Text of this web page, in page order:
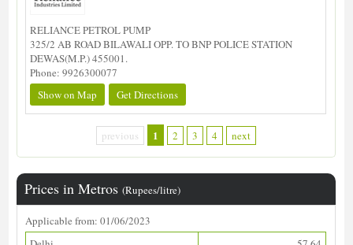
RELIANCE PETROL PUMP
325/2 AB ROAD BILAWALI OPP. TO BNP POLICE STATION
DEWAS(M.P.) 455001.
Phone: 9926300077
Show on Map
Get Directions
previous 1 2 3 4 next
Prices in Metros(Rupees/litre)
Applicable from: 01/06/2023